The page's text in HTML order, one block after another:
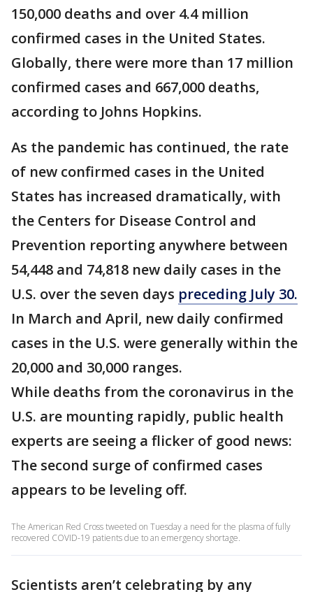
150,000 deaths and over 4.4 million
confirmed cases in the United States.
Globally, there were more than 17 million
confirmed cases and 667,000 deaths,
according to Johns Hopkins.
As the pandemic has continued, the rate
of new confirmed cases in the United
States has increased dramatically, with
the Centers for Disease Control and
Prevention reporting anywhere between
54,448 and 74,818 new daily cases in the
U.S. over the seven days preceding July 30.
In March and April, new daily confirmed
cases in the U.S. were generally within the
20,000 and 30,000 ranges.
While deaths from the coronavirus in the
U.S. are mounting rapidly, public health
experts are seeing a flicker of good news:
The second surge of confirmed cases
appears to be leveling off.
The American Red Cross tweeted on Tuesday a need for the plasma of fully
recovered COVID-19 patients due to an emergency shortage.
Scientists aren’t celebrating by any